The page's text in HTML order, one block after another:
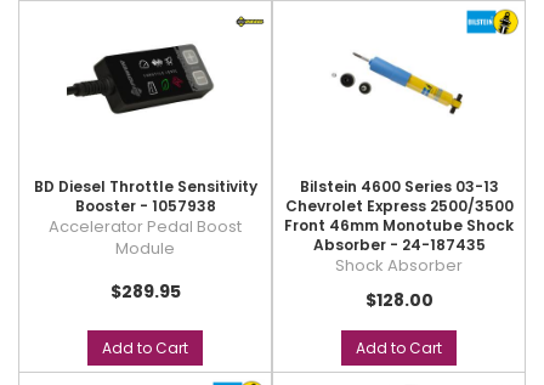
BD Diesel Throttle Sensitivity
Booster - 1057938
Accelerator Pedal Boost
Module
$289.95
Add to Cart
Bilstein 4600 Series 03-13
Chevrolet Express 2500/3500
Front 46mm Monotube Shock
Absorber - 24-187435
Shock Absorber
$128.00
Add to Cart